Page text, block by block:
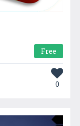
Free
0